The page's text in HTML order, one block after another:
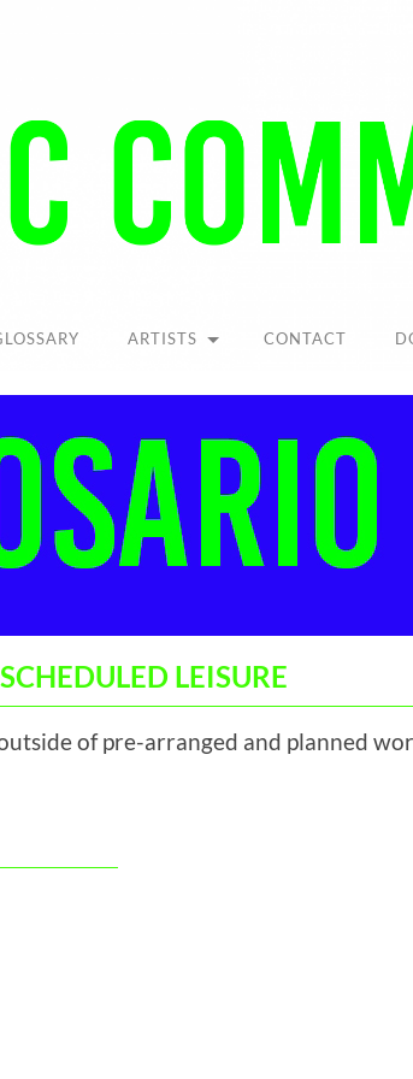
ARTISTS CONTACT
SCHEDULED LEISURE
of pre-arranged and planned